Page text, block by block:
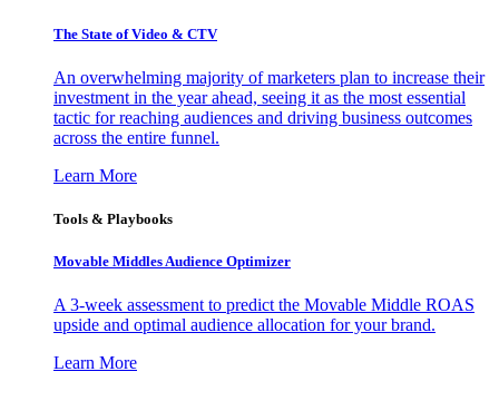
The State of Video & CTV
An overwhelming majority of marketers plan to increase their
investment in the year ahead, seeing it as the most essential
tactic for reaching audiences and driving business outcomes
across the entire funnel.
Learn More
Tools & Playbooks
Movable Middles Audience Optimizer
A 3-week assessment to predict the Movable Middle ROAS
upside and optimal audience allocation for your brand.
Learn More